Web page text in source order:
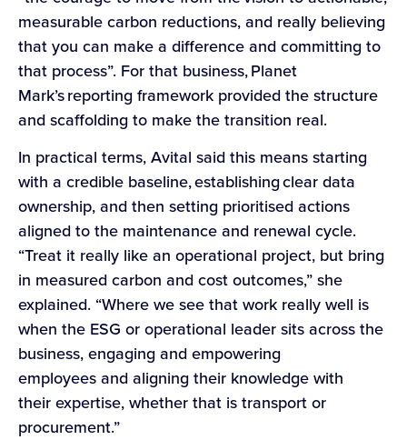
measurable carbon reductions, and really believing
that you can make a difference and committing to
that process”. For that business, Planet
Mark’s reporting framework provided the structure
and scaffolding to make the transition real.
In practical terms, Avital said this means starting
with a credible baseline, establishing clear data
ownership, and then setting prioritised actions
aligned to the maintenance and renewal cycle.
“Treat it really like an operational project, but bring
in measured carbon and cost outcomes,” she
explained. “Where we see that work really well is
when the ESG or operational leader sits across the
business, engaging and empowering
employees and aligning their knowledge with
their expertise, whether that is transport or
procurement.”